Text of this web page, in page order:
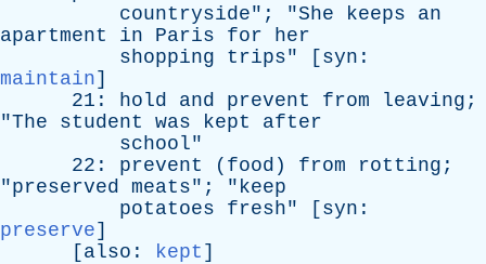
countryside"; "She keeps
an
apartment
in Paris for
her
shopping
trips" [ syn :
maintain]
21: hold and prevent from leaving ;
"The student was kept
after
school"
22: prevent ( food ) from rotting ;
"preserved meats"; " keep
potatoes
fresh" [ syn :
preserve]
[ also : kept ]